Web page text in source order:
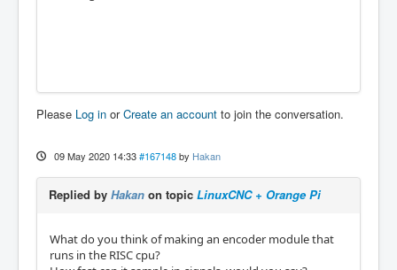
Please Log in orCreate an account to join the conversation.
09 May 2020 14:33 #167148 by Hakan
Replied by Hakan on topic LinuxCNC + Orange Pi
What do you think of making an encoder module that
runs in the RISC cpu?